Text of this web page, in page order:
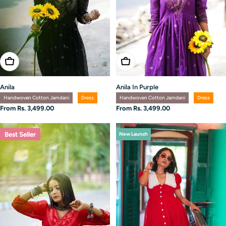
Choose Options
Anila
Handwoven Cotton Jamdani Dress
Regular
From Rs. 3,499.00
Choose Options
Anila In Purple
Handwoven Cotton Jamdani Dress
Regular
From Rs. 3,499.00
Best Seller New Launch